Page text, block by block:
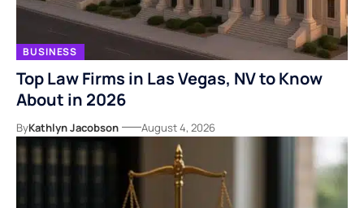
BUSINESS
Top Law Firms in Las Vegas, NV to Know
About in 2026
ByKathlyn Jacobson August 4, 2026